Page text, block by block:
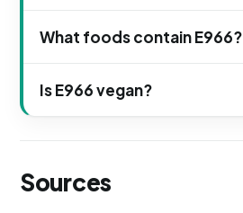
What foods contain E966?
Is E966 vegan?
Sources